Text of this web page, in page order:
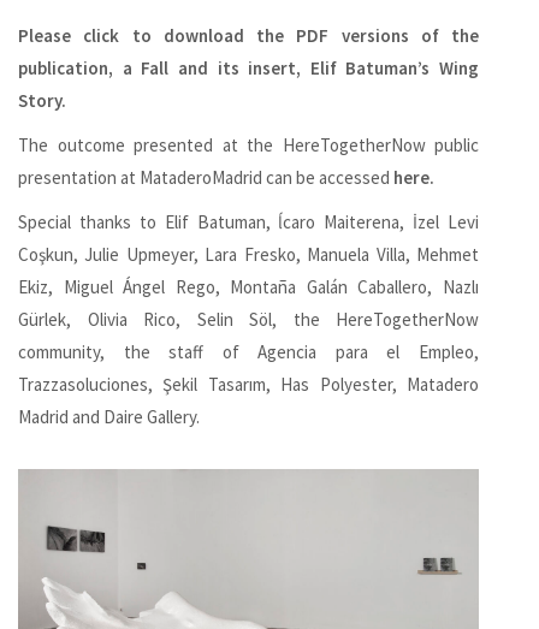
Please click to download the PDF versions of the
publication, a Fall and its insert, Elif Batuman’s Wing
Story.
The outcome presented at the HereTogetherNow public
presentation at MataderoMadrid can be accessed here.
Special thanks to Elif Batuman, ĺcaro Maiterena, İzel Levi
Coşkun, Julie Upmeyer, Lara Fresko, Manuela Villa, Mehmet
Ekiz, Miguel Ángel Rego, Montaña Galán Caballero, Nazlı
Gürlek, Olivia Rico, Selin Söl, the HereTogetherNow
community, the staff of Agencia para el Empleo,
Trazzasoluciones, Şekil Tasarım, Has Polyester, Matadero
Madrid and Daire Gallery.